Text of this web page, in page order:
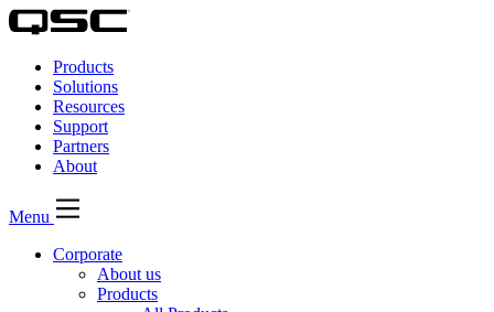
QSC
Audio
Products
Homepage
Products
Solutions
Resources
Support
Partners
About
Menu
Corporate
About us
Products